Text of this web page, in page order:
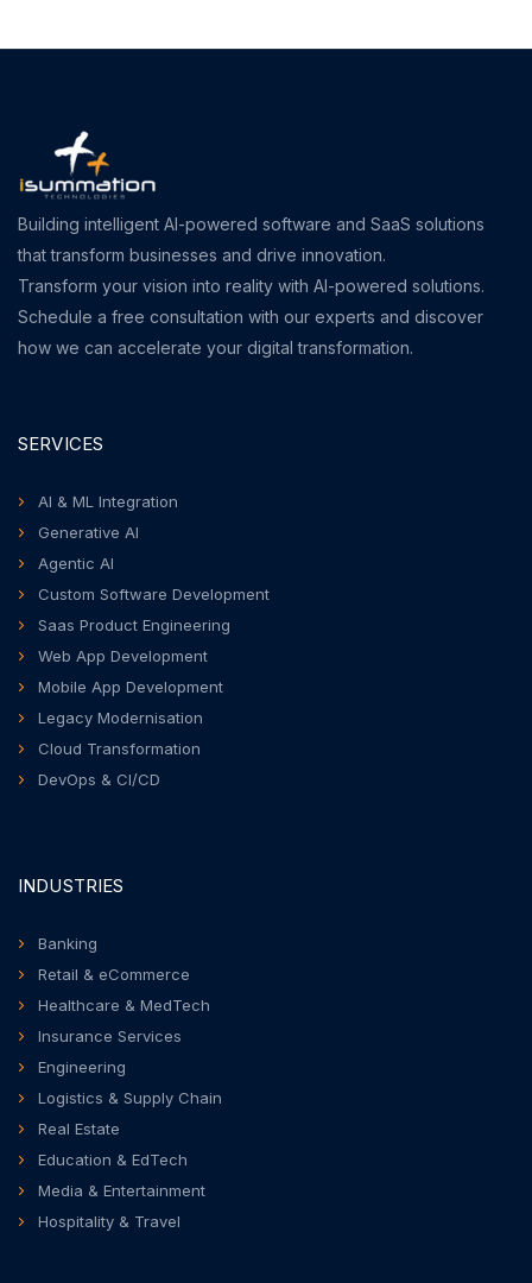
Building intelligent AI-powered software and SaaS solutions
that transform businesses and drive innovation.
Transform your vision into reality with AI-powered solutions.
Schedule a free consultation with our experts and discover
how we can accelerate your digital transformation.
SERVICES
AI & ML Integration
Generative AI
Agentic AI
Custom Software Development
Saas Product Engineering
Web App Development
Mobile App Development
Legacy Modernisation
Cloud Transformation
DevOps & CI/CD
INDUSTRIES
Banking
Retail & eCommerce
Healthcare & MedTech
Insurance Services
Engineering
Logistics & Supply Chain
Real Estate
Education & EdTech
Media & Entertainment
Hospitality & Travel